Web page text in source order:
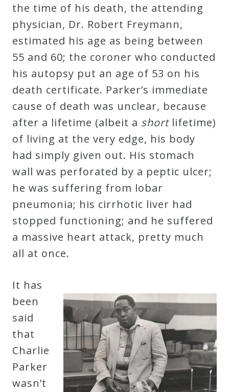
Music
History
Monday
Podcast
Compositions
Patreon
Principals
&
Deities
Events
Speaker
Author
Phoenix
Symphony
Previews
OraTV
the time of his death, the attending
physician, Dr. Robert Freymann,
estimated his age as being between
55 and 60; the coroner who conducted
his autopsy put an age of 53 on his
death certificate. Parker’s immediate
cause of death was unclear, because
after a lifetime (albeit a short lifetime)
of living at the very edge, his body
had simply given out. His stomach
wall was perforated by a peptic ulcer;
he was suffering from lobar
pneumonia; his cirrhotic liver had
stopped functioning; and he suffered
a massive heart attack, pretty much
all at once.
It has
been
said
that
Charlie
Parker
wasn’t